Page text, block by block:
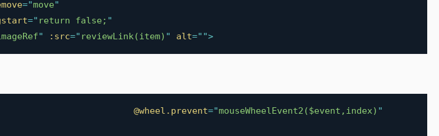
="move"
=" return false; "
" :src=" reviewLink(item) " alt=" ">
@wheel.prevent="mouseWheelEvent2($event,index) "